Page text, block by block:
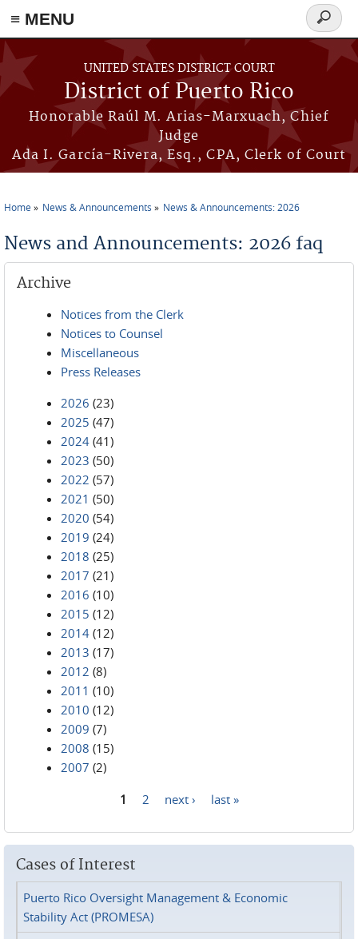
≡ MENU
Skip to main content
UNITED STATES DISTRICT COURT
District of Puerto Rico
Honorable Raúl M. Arias-Marxuach, Chief
Judge
Ada I. García-Rivera, Esq., CPA, Clerk of Court
Search
form
Home News & Announcements News & Announcements: 2026
News and Announcements: 2026 faq
Archive
Notices from the Clerk
Notices to Counsel
Miscellaneous
Press Releases
2026 (23)
2025 (47)
2024 (41)
2023 (50)
2022 (57)
2021 (50)
2020 (54)
2019 (24)
2018 (25)
2017 (21)
2016 (10)
2015 (12)
2014 (12)
2013 (17)
2012 (8)
2011 (10)
2010 (12)
2009 (7)
2008 (15)
2007 (2)
1 2 next › last »
Cases of Interest
Puerto Rico Oversight Management & Economic
Stability Act (PROMESA)